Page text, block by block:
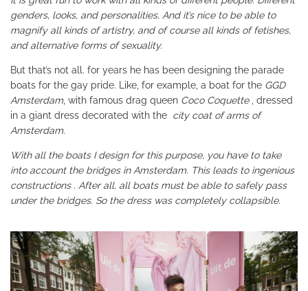
genders, looks, and personalities. And it’s nice to be able to
magnify all kinds of artistry, and of course all kinds of fetishes,
and alternative forms of sexuality.
But that’s not all. for years he has been designing the parade
boats for the gay pride. Like, for example, a boat for the GGD
Amsterdam, with famous drag queen Coco Coquette
, dressed
in a giant dress decorated with the city coat of arms of
Amsterdam.
With all the boats I design for this purpose, you have to take
into account the bridges in Amsterdam. This leads to ingenious
constructions . After all, all boats must be able to safely pass
under the bridges. So the dress was completely collapsible.